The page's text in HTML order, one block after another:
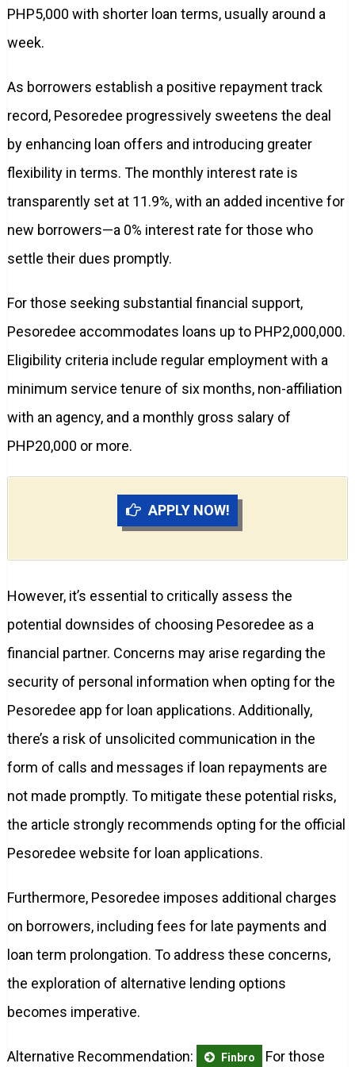
PHP5,000 with shorter loan terms, usually around a
week.
As borrowers establish a positive repayment track
record, Pesoredee progressively sweetens the deal
by enhancing loan offers and introducing greater
flexibility in terms. The monthly interest rate is
transparently set at 11.9%, with an added incentive for
new borrowers—a 0% interest rate for those who
settle their dues promptly.
For those seeking substantial financial support,
Pesoredee accommodates loans up to PHP2,000,000.
Eligibility criteria include regular employment with a
minimum service tenure of six months, non-affiliation
with an agency, and a monthly gross salary of
PHP20,000 or more.
APPLY NOW!
However, it’s essential to critically assess the
potential downsides of choosing Pesoredee as a
financial partner. Concerns may arise regarding the
security of personal information when opting for the
Pesoredee app for loan applications. Additionally,
there’s a risk of unsolicited communication in the
form of calls and messages if loan repayments are
not made promptly. To mitigate these potential risks,
the article strongly recommends opting for the official
Pesoredee website for loan applications.
Furthermore, Pesoredee imposes additional charges
on borrowers, including fees for late payments and
loan term prolongation. To address these concerns,
the exploration of alternative lending options
becomes imperative.
Alternative Recommendation: Finbro For those